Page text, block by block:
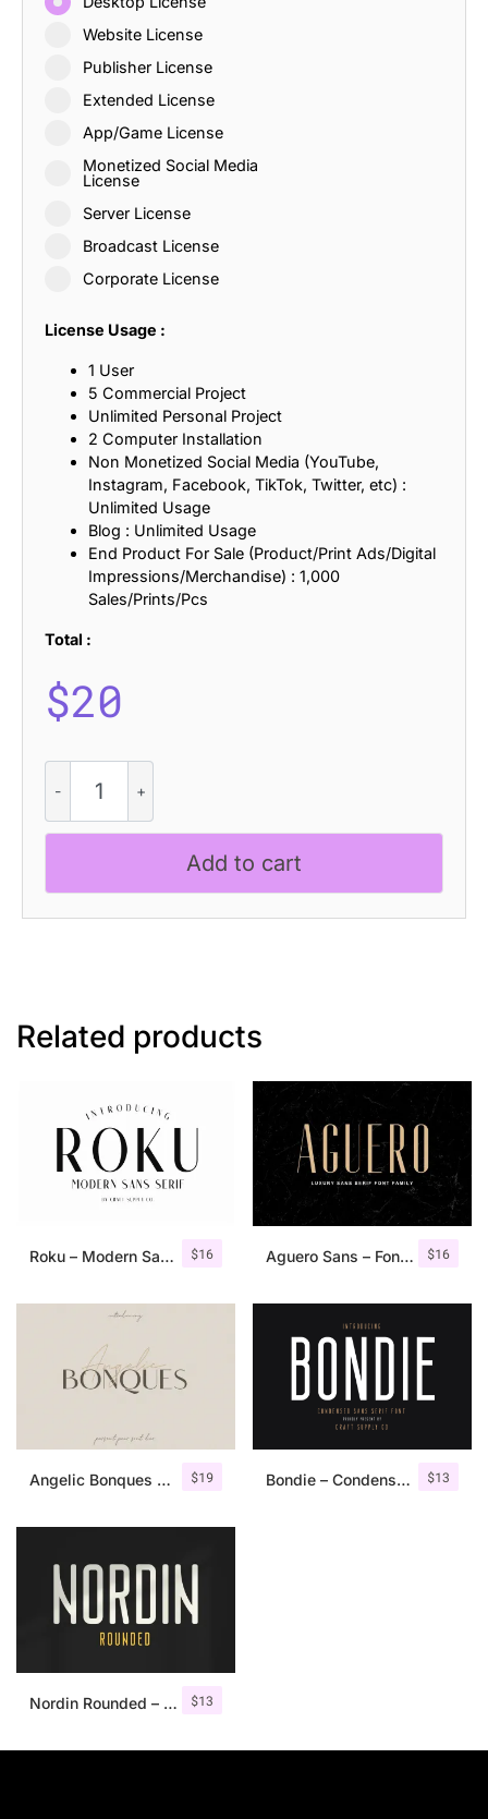
Website License
Publisher License
Extended License
App/Game License
Monetized Social Media
License
Server License
Broadcast License
Corporate License
License Usage :
1 User
5 Commercial Project
Unlimited Personal Project
2 Computer Installation
Non Monetized Social Media (YouTube,
Instagram, Facebook, TikTok, Twitter, etc) :
Unlimited Usage
Blog : Unlimited Usage
End Product For Sale (Product/Print Ads/Digital
Impressions/Merchandise) : 1,000
Sales/Prints/Pcs
Total :
$20
Qinetic
Slitscan
quantity
Add to cart
Related products
$16
Roku – Modern Sans Serif $16
Aguero Sans – Font Family
$19
Angelic Bonques – Font Duo $13
Bondie – Condensed Sans Serif
$13
Nordin Rounded – Condensed Sans